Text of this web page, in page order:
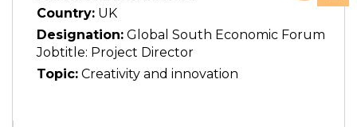
Country: UK
Designation: Global South Economic Forum
Jobtitle: Project Director
Topic: Creativity and innovation